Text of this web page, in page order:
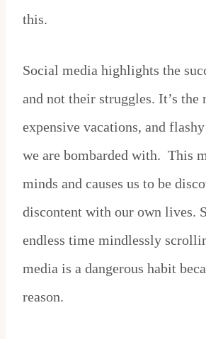
this.
Social media highlights the
and not their struggles. It’s the
expensive vacations, and
we are bombarded with. This
minds and causes us to be
discontent with our own lives.
endless time mindlessly
media is a dangerous habit
reason.